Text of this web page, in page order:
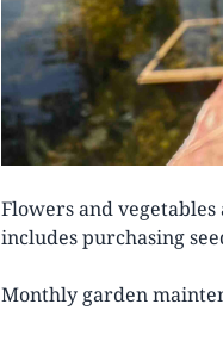
Flowers and
includes purchasing
Monthly garden